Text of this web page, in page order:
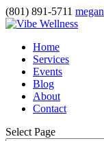
(801) 891-5711
Home
Services
Events
Blog
About
Contact
Select Page